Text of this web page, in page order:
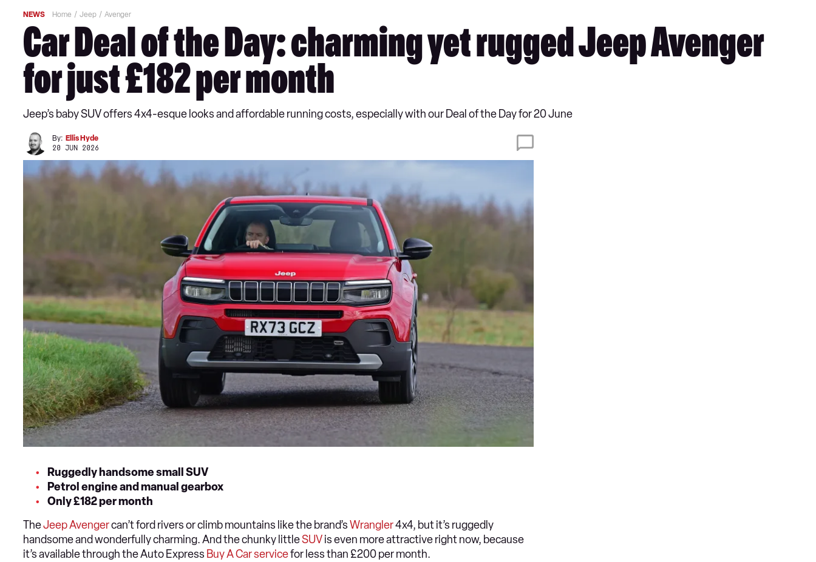
NEWS Home Jeep Avenger
Car Deal of the Day: charming yet rugged Jeep Avenger
for just £182 per month
Jeep’s baby SUV offers 4x4-esque looks and affordable running costs, especially with our Deal of the Day for 20 June
By: Ellis Hyde
20 JUN 2026
Ruggedly handsome small SUV
Petrol engine and manual gearbox
Only £182 per month
TheJeep Avengercan’t ford rivers or climb mountains like the brand’sWrangler4x4, but it’s ruggedly
handsome and wonderfully charming. And the chunky littleSUVis even more attractive right now, because
it’s available through the Auto Express Buy A Car servicefor less than £200 per month.